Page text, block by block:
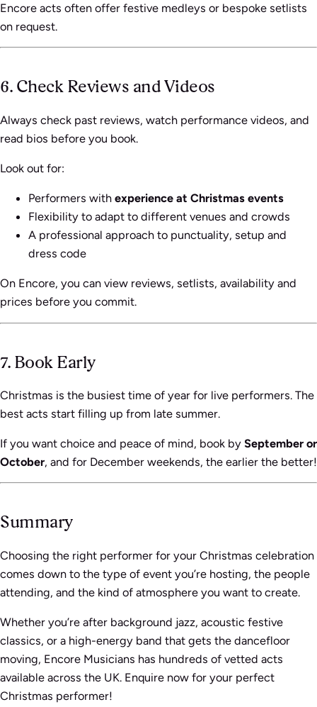
Encore acts often offer festive medleys or bespoke setlists
on request.
6. Check Reviews and Videos
Always check past reviews, watch performance videos, and
read bios before you book.
Look out for:
Performers with experience at Christmas events
Flexibility to adapt to different venues and crowds
A professional approach to punctuality, setup and
dress code
On Encore, you can view reviews, setlists, availability and
prices before you commit.
7. Book Early
Christmas is the busiest time of year for live performers. The
best acts start filling up from late summer.
If you want choice and peace of mind, book by September or
October, and for December weekends, the earlier the better!
Summary
Choosing the right performer for your Christmas celebration
comes down to the type of event you’re hosting, the people
attending, and the kind of atmosphere you want to create.
Whether you’re after background jazz, acoustic festive
classics, or a high-energy band that gets the dancefloor
moving, Encore Musicians has hundreds of vetted acts
available across the UK. Enquire now for your perfect
Christmas performer!